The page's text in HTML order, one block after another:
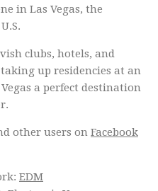
in Las Vegas, the
clubs, hotels, and
up residencies at an
a perfect destination
other users on Facebook
EDM